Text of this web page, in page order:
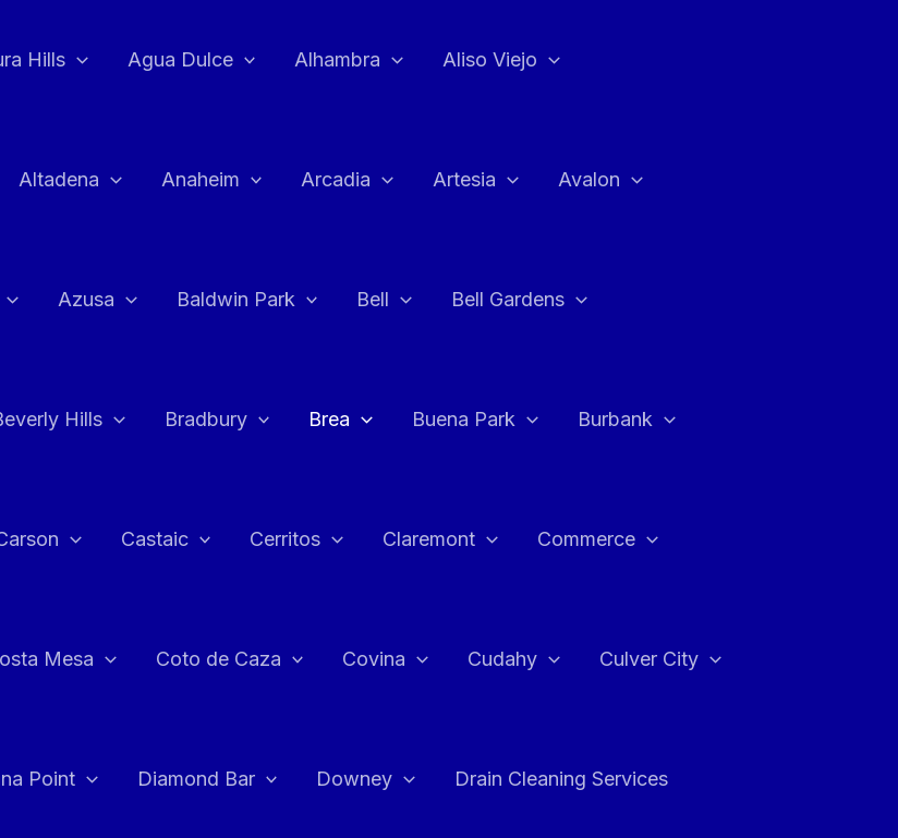
Hills Agua Dulce Alhambra Aliso Viejo
Altadena Anaheim Arcadia Artesia Avalon
Azusa Baldwin Park Bell Bell Gardens
Hills Bradbury Brea Buena Park Burbank
Castaic Cerritos Claremont Commerce
Mesa Coto de Caza Covina Cudahy Culver City
Point Diamond Bar Downey Drain Cleaning Services